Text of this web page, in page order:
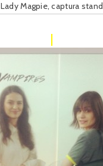
Lady Magpie, captura stand